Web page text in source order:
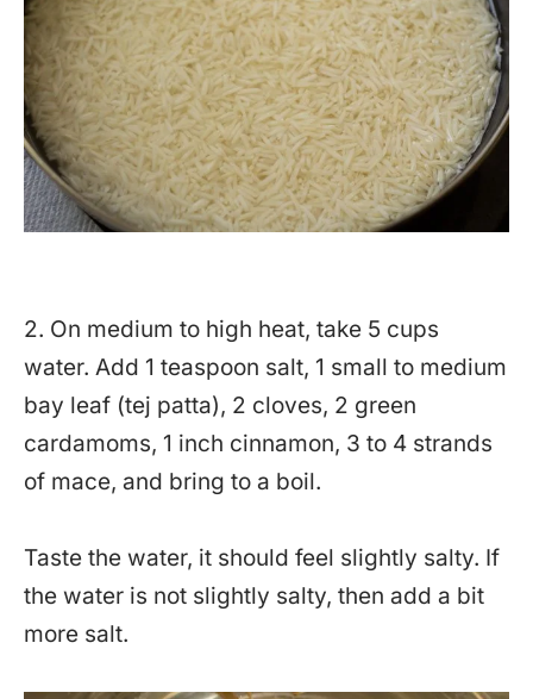
2. On medium to high heat, take 5 cups
water. Add 1 teaspoon salt, 1 small to medium
bay leaf (tej patta), 2 cloves, 2 green
cardamoms, 1 inch cinnamon, 3 to 4 strands
of mace, and bring to a boil.
Taste the water, it should feel slightly salty. If
the water is not slightly salty, then add a bit
more salt.